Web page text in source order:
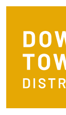
Skip to main content